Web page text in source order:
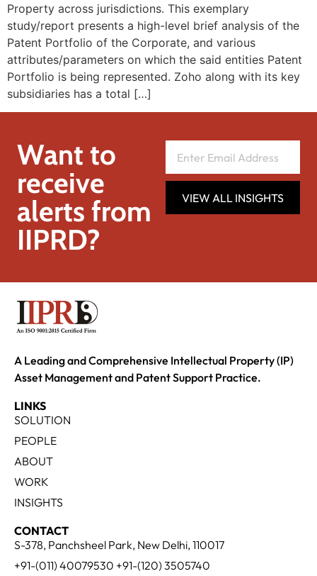
Property across jurisdictions. This exemplary
study/report presents a high-level brief analysis of the
Patent Portfolio of the Corporate, and various
attributes/parameters on which the said entities Patent
Portfolio is being represented. Zoho along with its key
subsidiaries has a total […]
Want to
receive
alerts from
IIPRD?
VIEW ALL INSIGHTS
A Leading and Comprehensive Intellectual Property (IP)
Asset Management and Patent Support Practice.
LINKS
SOLUTION
PEOPLE
ABOUT
WORK
INSIGHTS
CONTACT
S-378, Panchsheel Park, New Delhi, 110017
+91-(011) 40079530 +91-(120) 3505740